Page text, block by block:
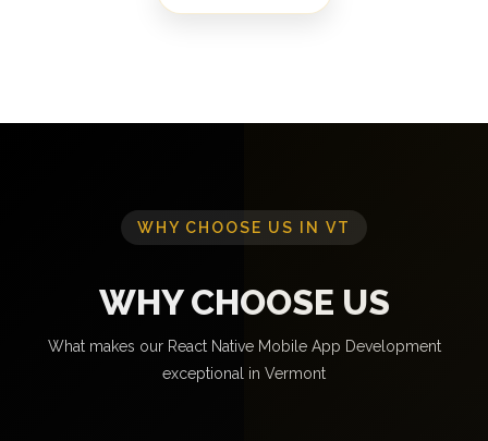
WHY CHOOSE US IN VT
WHY CHOOSE US
What makes our React Native Mobile App Development
exceptional in Vermont